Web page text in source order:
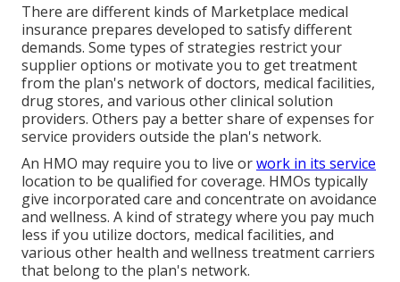
There are different kinds of Marketplace medical
insurance prepares developed to satisfy different
demands. Some types of strategies restrict your
supplier options or motivate you to get treatment
from the plan's network of doctors, medical facilities,
drug stores, and various other clinical solution
providers. Others pay a better share of expenses for
service providers outside the plan's network.
An HMO may require you to live orwork in its service
location to be qualified for coverage. HMOs typically
give incorporated care and concentrate on avoidance
and wellness. A kind of strategy where you pay much
less if you utilize doctors, medical facilities, and
various other health and wellness treatment carriers
that belong to the plan's network.